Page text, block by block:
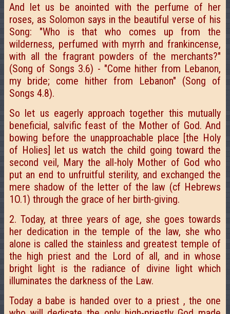
And let us be anointed with the perfume of her
roses, as Solomon says in the beautiful verse of his
Song: "Who is that who comes up from the
wilderness, perfumed with myrrh and frankincense,
with all the fragrant powders of the merchants?"
(Song of Songs 3.6) - "Come hither from Lebanon,
my bride; come hither from Lebanon" (Song of
Songs 4.8).
So let us eagerly approach together this mutually
beneficial, salvific feast of the Mother of God. And
bowing before the unapproachable place [the Holy
of Holies] let us watch the child going toward the
second veil, Mary the all-holy Mother of God who
put an end to unfruitful sterility, and exchanged the
mere shadow of the letter of the law (cf Hebrews
1O.1) through the grace of her birth-giving.
2. Today, at three years of age, she goes towards
her dedication in the temple of the law, she who
alone is called the stainless and greatest temple of
the high priest and the Lord of all, and in whose
bright light is the radiance of divine light which
illuminates the darkness of the Law.
Today a babe is handed over to a priest , the one